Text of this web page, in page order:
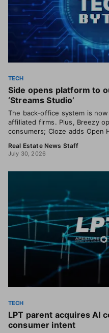
TECH
Side opens platform to
‘Streams Studio’
The back-office system is
affiliated firms. Plus, Breezy
consumers; Cloze adds Open
Real Estate News Staff
July 30, 2026
TECH
LPT parent acquires AI
consumer intent